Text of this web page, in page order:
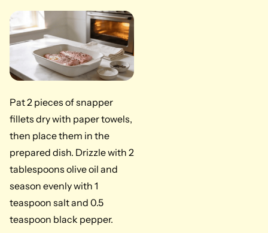
Pat 2 pieces of snapper
fillets dry with paper towels,
then place them in the
prepared dish. Drizzle with 2
tablespoons olive oil and
season evenly with 1
teaspoon salt and 0.5
teaspoon black pepper.